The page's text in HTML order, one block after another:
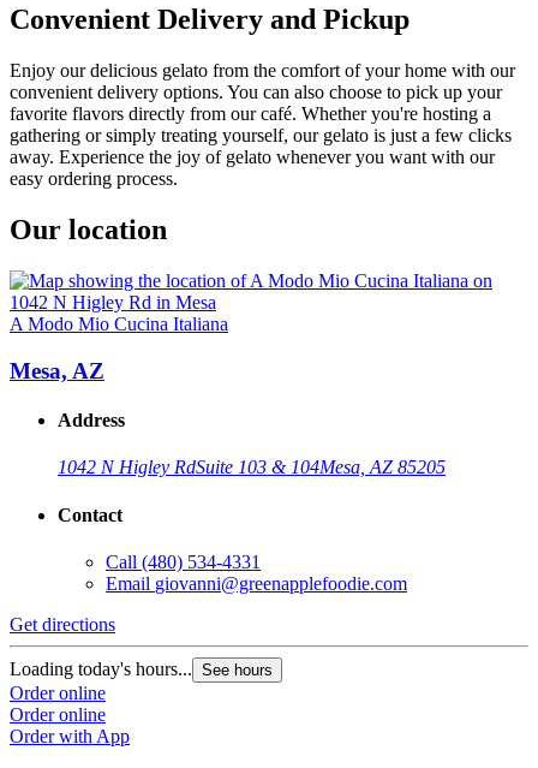
Convenient Delivery and Pickup
Enjoy our delicious gelato from the comfort of your home with our
convenient delivery options. You can also choose to pick up your
favorite flavors directly from our café. Whether you're hosting a
gathering or simply treating yourself, our gelato is just a few clicks
away. Experience the joy of gelato whenever you want with our
easy ordering process.
Our location
A Modo Mio Cucina Italiana
Mesa, AZ
Address
1042 N Higley RdSuite 103 & 104Mesa, AZ 85205
Contact
Call (480) 534-4331
Email giovanni@greenapplefoodie.com
Get directions
Loading today's hours... See hours
Order online
Order online
Order with App